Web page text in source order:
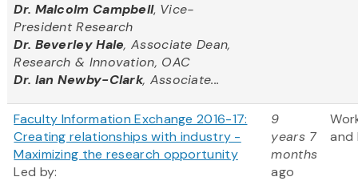
Dr. Malcolm Campbell, Vice-
President Research
Dr. Beverley Hale, Associate Dean,
Research & Innovation, OAC
Dr. Ian Newby-Clark, Associate...
Faculty Information Exchange 2016-17:
Creating relationships with industry -
Maximizing the research opportunity
Led by:
9
years 7
months
ago
and